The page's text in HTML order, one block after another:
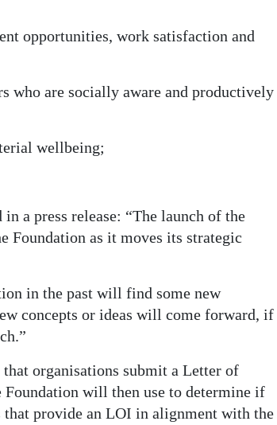
opportunities, work satisfaction and
who are socially aware and productively
wellbeing;
a press release: “The launch of the
Foundation as it moves its strategic
in the past will find some new
concepts or ideas will come forward, if
organisations submit a Letter of
will then use to determine if
provide an LOI in alignment with the